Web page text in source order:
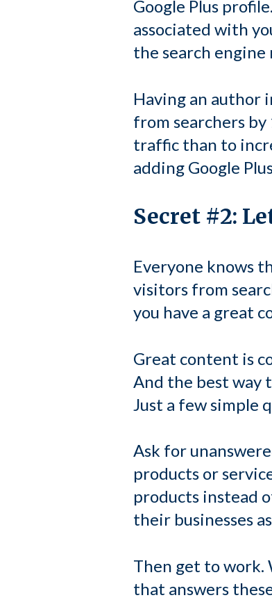
Google Plus
associated with
the search engine
Having an author
from searchers
traffic than to
adding Google
Secret #2:
Everyone knows
visitors from
you have a great
Great content is
And the best way
Just a few simple
Ask for
products or
products instead
their businesses
Then get to work.
that answers